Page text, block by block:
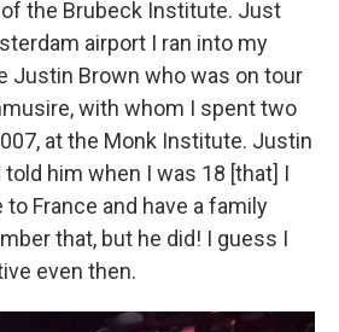
the Brubeck Institute. Just
airport I ran into my
Justin Brown who was on tour
with whom I spent two
at the Monk Institute. Justin
him when I was 18 [that] I
France and have a family
that, but he did! I guess I
even then.